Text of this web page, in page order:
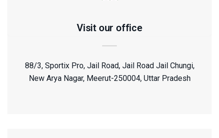
Visit our office
88/3, Sportix Pro, Jail Road, Jail Road Jail Chungi,
New Arya Nagar, Meerut-250004, Uttar Pradesh